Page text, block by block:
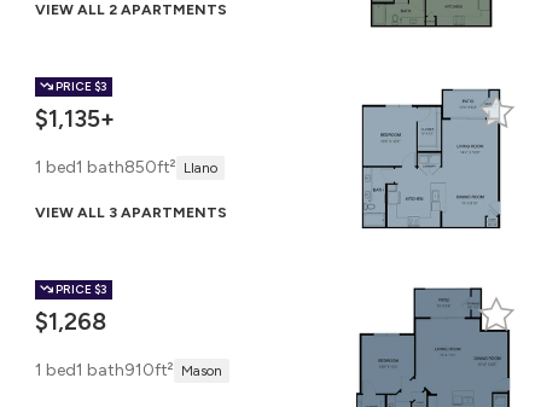
VIEW ALL 2 APARTMENTS
PRICE$3
$1,135+
1 bed1 bath850ft² Llano
VIEW ALL 3 APARTMENTS
PRICE$3
$1,268
1 bed1 bath910ft² Mason